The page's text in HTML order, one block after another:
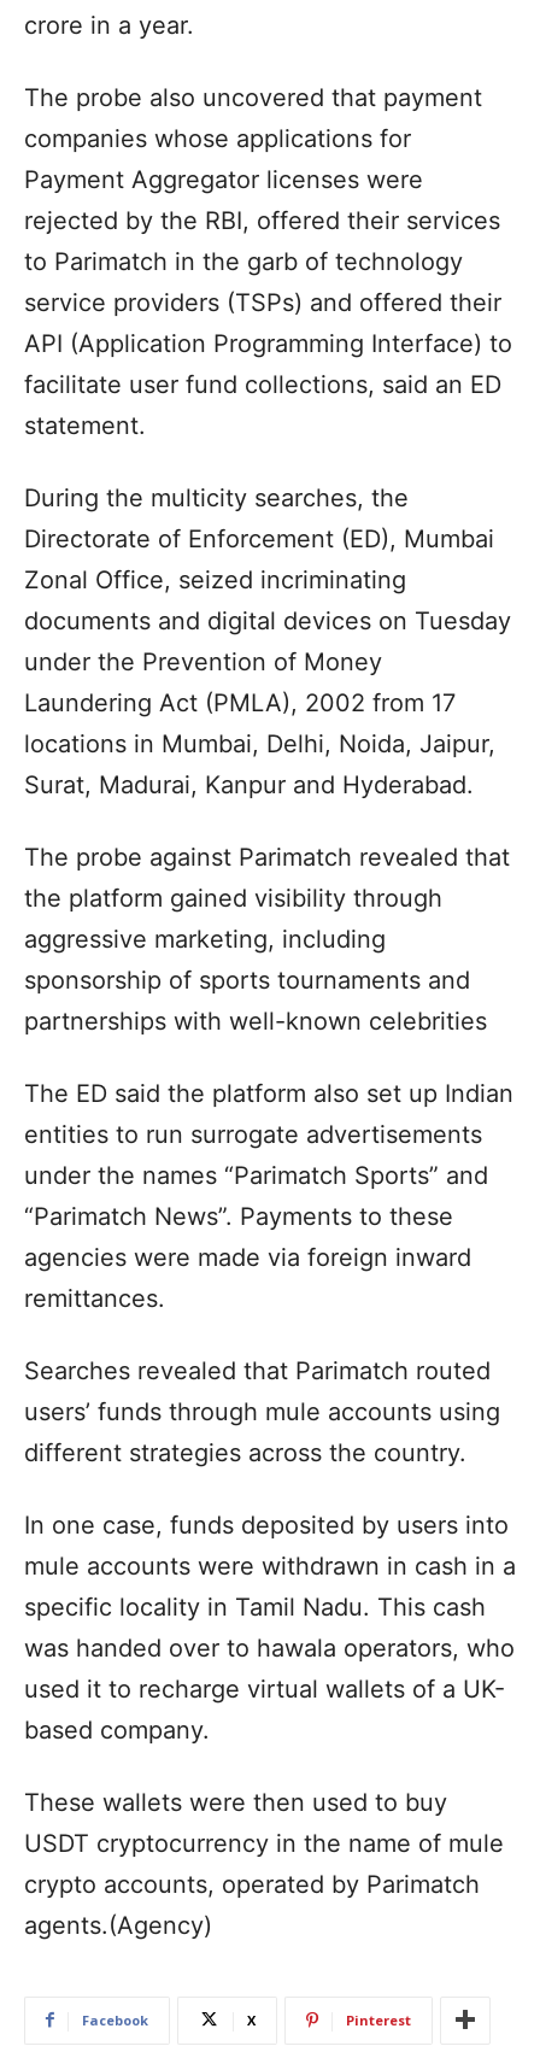
crore in a year.
The probe also uncovered that payment
companies whose applications for
Payment Aggregator licenses were
rejected by the RBI, offered their services
to Parimatch in the garb of technology
service providers (TSPs) and offered their
API (Application Programming Interface) to
facilitate user fund collections, said an ED
statement.
During the multicity searches, the
Directorate of Enforcement (ED), Mumbai
Zonal Office, seized incriminating
documents and digital devices on Tuesday
under the Prevention of Money
Laundering Act (PMLA), 2002 from 17
locations in Mumbai, Delhi, Noida, Jaipur,
Surat, Madurai, Kanpur and Hyderabad.
The probe against Parimatch revealed that
the platform gained visibility through
aggressive marketing, including
sponsorship of sports tournaments and
partnerships with well-known celebrities
The ED said the platform also set up Indian
entities to run surrogate advertisements
under the names “Parimatch Sports” and
“Parimatch News”. Payments to these
agencies were made via foreign inward
remittances.
Searches revealed that Parimatch routed
users’ funds through mule accounts using
different strategies across the country.
In one case, funds deposited by users into
mule accounts were withdrawn in cash in a
specific locality in Tamil Nadu. This cash
was handed over to hawala operators, who
used it to recharge virtual wallets of a UK-
based company.
These wallets were then used to buy
USDT cryptocurrency in the name of mule
crypto accounts, operated by Parimatch
agents.(Agency)
Facebook X Pinterest